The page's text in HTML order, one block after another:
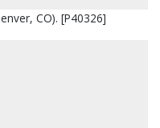
CO). [P40326]